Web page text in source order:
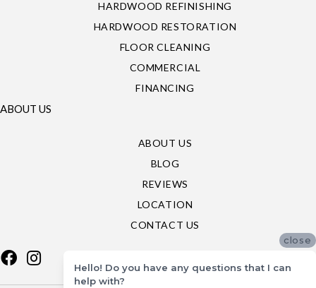
HARDWOOD REFINISHING
HARDWOOD RESTORATION
FLOOR CLEANING
COMMERCIAL
FINANCING
ABOUT US
ABOUT US
BLOG
REVIEWS
LOCATION
CONTACT US
close
Hello! Do you have any questions that I can
help with?